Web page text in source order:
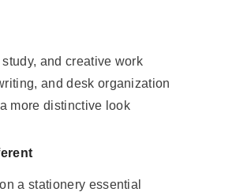
and creative work
and desk organization
more distinctive look
a stationery essential